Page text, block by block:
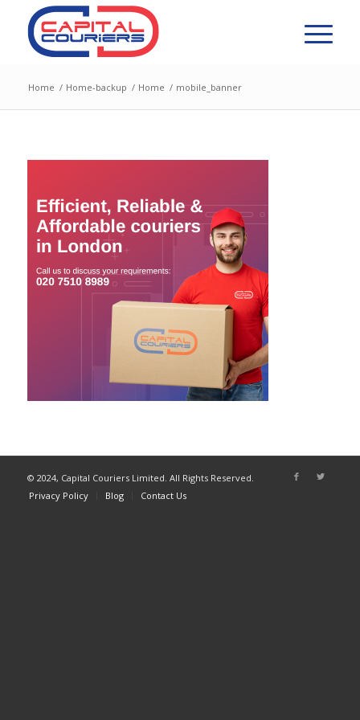
Home / Home-backup / Home / mobile_banner
© 2024, Capital Couriers Limited. All Rights Reserved.
Privacy Policy
Blog Contact Us